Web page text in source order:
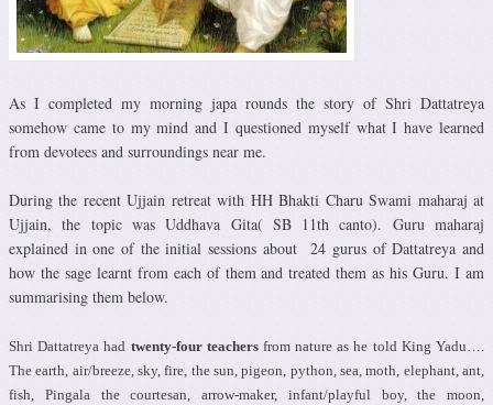
As I completed my morning japa rounds the story of Shri Dattatreya
somehow came to my mind and I questioned myself what I have learned
from devotees and surroundings near me.
During the recent Ujjain retreat with HH Bhakti Charu Swami maharaj at
Ujjain, the topic was Uddhava Gita( SB 11th canto). Guru maharaj
explained in one of the initial sessions about 24 gurus of Dattatreya and
how the sage learnt from each of them and treated them as his Guru. I am
summarising them below.
Shri Dattatreya had twenty-four teachersfrom nature as he told King Yadu….
The earth, air/breeze, sky, fire, the sun, pigeon, python, sea, moth, elephant, ant,
fish, Pingala the courtesan, arrow-maker, infant/playful boy, the moon,